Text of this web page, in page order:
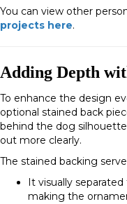
You can view other
projects here.
Adding Depth
To enhance the design
optional stained back
behind the dog
out more clearly.
The stained backing
It visually
making the